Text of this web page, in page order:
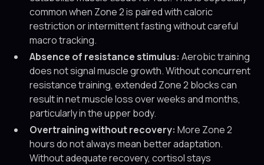
common when Zone 2 is paired with caloric
restriction or intermittent fasting without careful
macro tracking.
Absence of resistance stimulus: Aerobic training
does not signal muscle growth. Without concurrent
resistance training, extended Zone 2 blocks can
result in net muscle loss over weeks and months,
particularly in the upper body.
Overtraining without recovery: More Zone 2
hours do not always mean better adaptation.
Without adequate recovery, cortisol stays